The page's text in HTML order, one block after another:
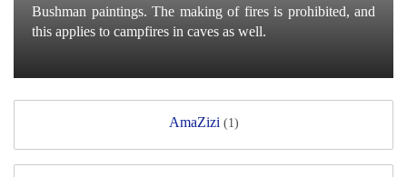
Bushman paintings. The making of fires is prohibited, and
this applies to campfires in caves as well.
AmaZizi (1)